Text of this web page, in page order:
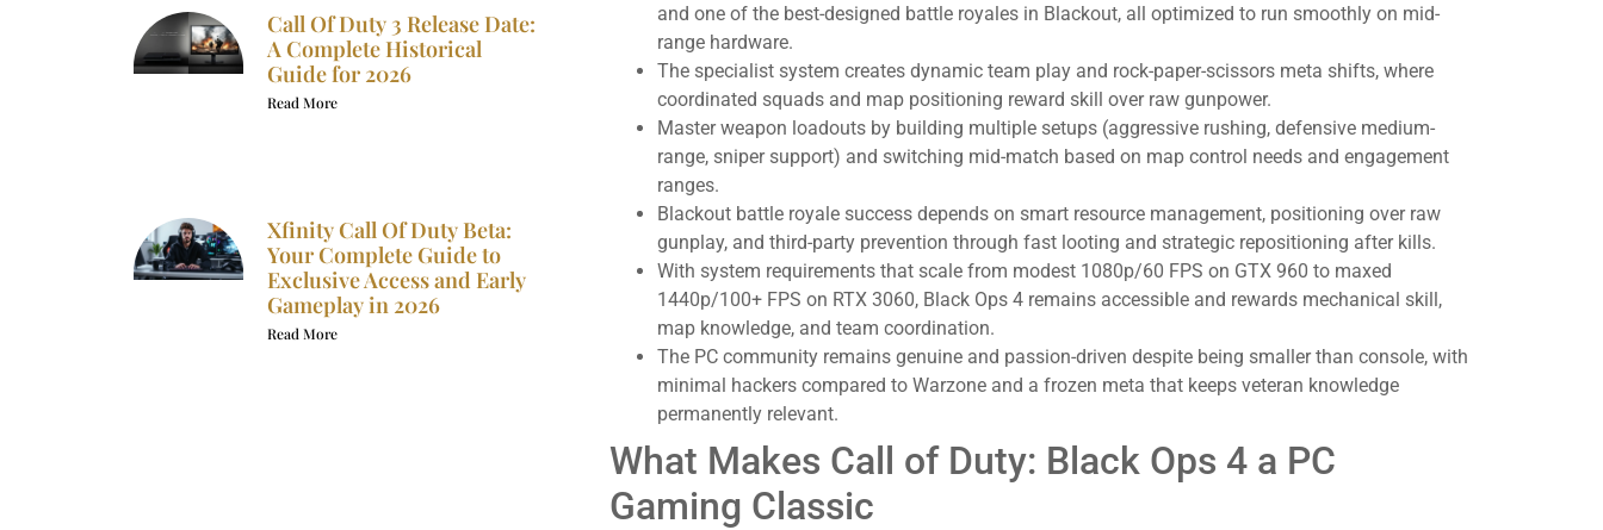
Call Of Duty 3 Release Date:
A Complete Historical
Guide for 2026
Read More
Xfinity Call Of Duty Beta:
Your Complete Guide to
Exclusive Access and Early
Gameplay in 2026
Read More
and one of the best-designed battle royales in Blackout, all optimized to run smoothly on mid-
range hardware.
The specialist system creates dynamic team play and rock-paper-scissors meta shifts, where
coordinated squads and map positioning reward skill over raw gunpower.
Master weapon loadouts by building multiple setups (aggressive rushing, defensive medium-
range, sniper support) and switching mid-match based on map control needs and engagement
ranges.
Blackout battle royale success depends on smart resource management, positioning over raw
gunplay, and third-party prevention through fast looting and strategic repositioning after kills.
With system requirements that scale from modest 1080p/60 FPS on GTX 960 to maxed
1440p/100+ FPS on RTX 3060, Black Ops 4 remains accessible and rewards mechanical skill,
map knowledge, and team coordination.
The PC community remains genuine and passion-driven despite being smaller than console, with
minimal hackers compared to Warzone and a frozen meta that keeps veteran knowledge
permanently relevant.
What Makes Call of Duty: Black Ops 4 a PC
Gaming Classic